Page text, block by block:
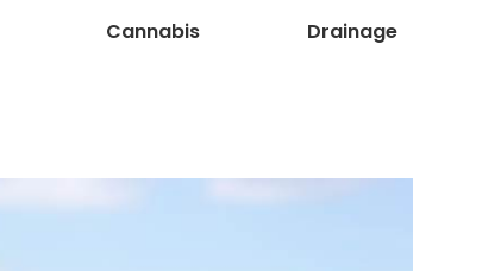
Cannabis Drainage